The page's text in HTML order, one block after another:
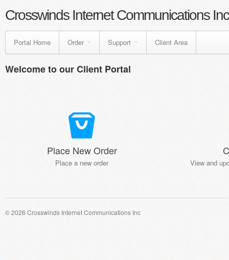
Crosswinds Internet Communications Inc
Portal Home Order Support Client Area
Welcome to our Client Portal
Place New Order
Place a new order View and
© 2026 Crosswinds Internet Communications Inc